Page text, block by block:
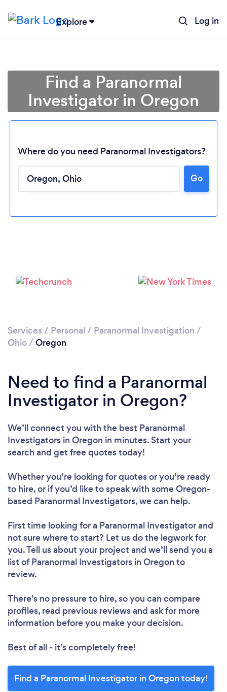
Explore Log in
Loading...
Find a Paranormal
Investigator in Oregon
Where do you need Paranormal Investigators?
Go
Services / Personal / Paranormal Investigation /
Ohio/ Oregon
Need to find a Paranormal
Investigator in Oregon?
We’ll connect you with the best Paranormal
Investigators in Oregon in minutes. Start your
search and get free quotes today!
Whether you’re looking for quotes or you’re ready
to hire, or if you’d like to speak with some Oregon-
based Paranormal Investigators, we can help.
First time looking for a Paranormal Investigatorand
not sure where to start? Let us do the legwork for
you. Tell us about your project and we’ll send you a
list of Paranormal Investigators in Oregon to
review.
There’s no pressure to hire, so you can compare
profiles, read previous reviews and ask for more
information before you make your decision.
Best of all - it’s completely free!
Find a Paranormal Investigator in Oregon today!